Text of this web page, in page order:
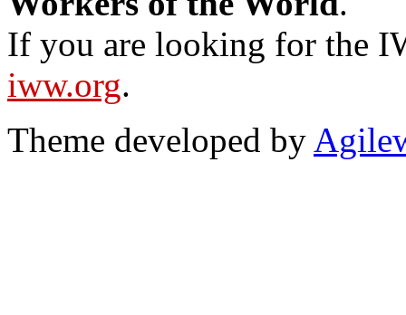
If you are looking for the
iww.org.
Theme developed by